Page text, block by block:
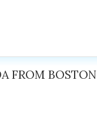
FROM BOSTON